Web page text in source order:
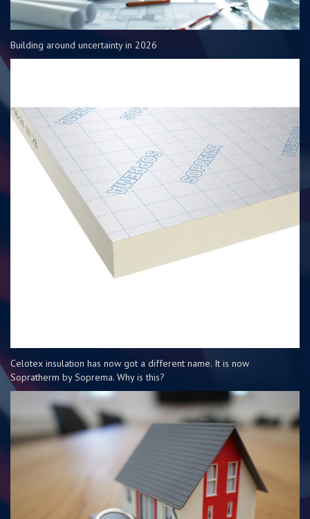
Building around uncertainty in 2026
Celotex insulation has now got a different name. It is now
Sopratherm by Soprema. Why is this?